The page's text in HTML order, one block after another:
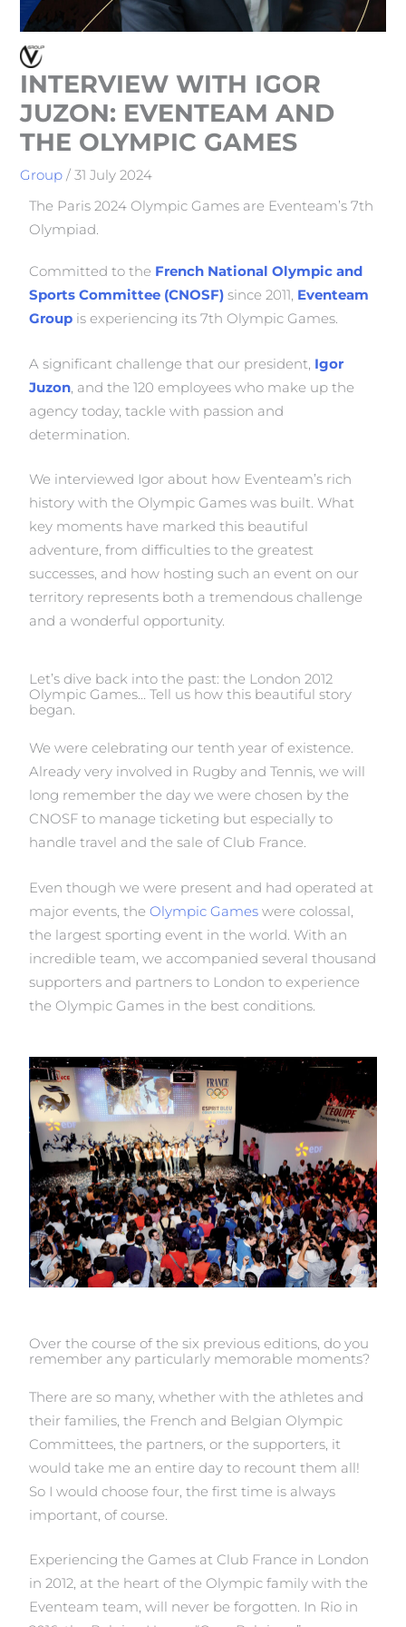
INTERVIEW WITH IGOR
JUZON: EVENTEAM AND
THE OLYMPIC GAMES
Group /31 July 2024
The Paris 2024 Olympic Games are Eventeam’s 7th
Olympiad.
Committed to the French National Olympic and
Sports Committee (CNOSF) since 2011, Eventeam
Group is experiencing its 7th Olympic Games.
A significant challenge that our president, Igor
Juzon, and the 120 employees who make up the
agency today, tackle with passion and
determination.
We interviewed Igor about how Eventeam’s rich
history with the Olympic Games was built. What
key moments have marked this beautiful
adventure, from difficulties to the greatest
successes, and how hosting such an event on our
territory represents both a tremendous challenge
and a wonderful opportunity.
Let’s dive back into the past: the London 2012
Olympic Games… Tell us how this beautiful story
began.
We were celebrating our tenth year of existence.
Already very involved in Rugby and Tennis, we will
long remember the day we were chosen by the
CNOSF to manage ticketing but especially to
handle travel and the sale of Club France.
Even though we were present and had operated at
major events, theOlympic Games were colossal,
the largest sporting event in the world. With an
incredible team, we accompanied several thousand
supporters and partners to London to experience
the Olympic Games in the best conditions.
Over the course of the six previous editions, do you
remember any particularly memorable moments?
There are so many, whether with the athletes and
their families, the French and Belgian Olympic
Committees, the partners, or the supporters, it
would take me an entire day to recount them all!
So I would choose four, the first time is always
important, of course.
Experiencing the Games at Club France in London
in 2012, at the heart of the Olympic family with the
Eventeam team, will never be forgotten. In Rio in